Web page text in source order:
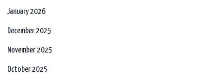
January 2026
December 2025
November 2025
October 2025